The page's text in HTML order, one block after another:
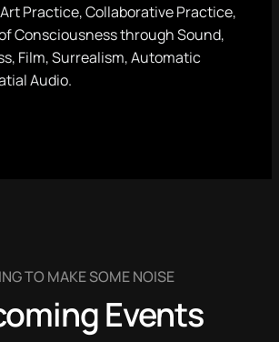
Practice, Collaborative Practice,
Consciousness through Sound,
Film, Surrealism, Automatic
Audio.
TO MAKE SOME NOISE
Events